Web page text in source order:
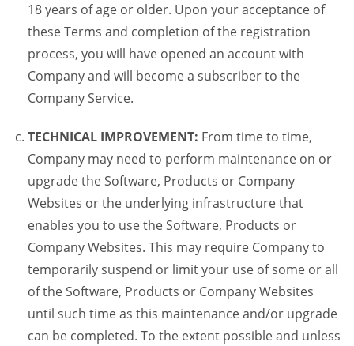
18 years of age or older. Upon your acceptance of
these Terms and completion of the registration
process, you will have opened an account with
Company and will become a subscriber to the
Company Service.
TECHNICAL IMPROVEMENT: From time to time,
Company may need to perform maintenance on or
upgrade the Software, Products or Company
Websites or the underlying infrastructure that
enables you to use the Software, Products or
Company Websites. This may require Company to
temporarily suspend or limit your use of some or all
of the Software, Products or Company Websites
until such time as this maintenance and/or upgrade
can be completed. To the extent possible and unless